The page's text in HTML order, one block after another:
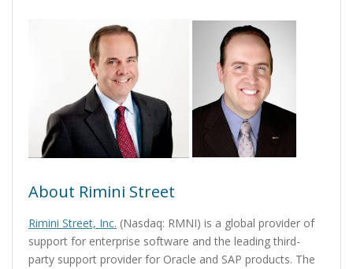
About Rimini Street
Rimini Street, Inc. (Nasdaq: RMNI) is a global provider of
support for enterprise software and the leading third-
party support provider for Oracle and SAP products. The